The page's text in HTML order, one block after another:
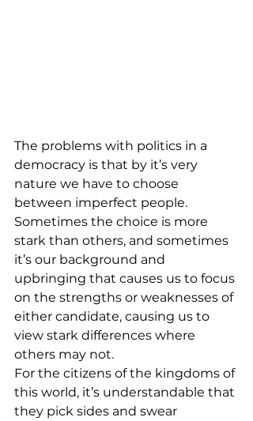
The problems with politics in a
democracy is that by it’s very
nature we have to choose
between imperfect people.
Sometimes the choice is more
stark than others, and sometimes
it’s our background and
upbringing that causes us to focus
on the strengths or weaknesses of
either candidate, causing us to
view stark differences where
others may not.
For the citizens of the kingdoms of
this world, it’s understandable that
they pick sides and swear